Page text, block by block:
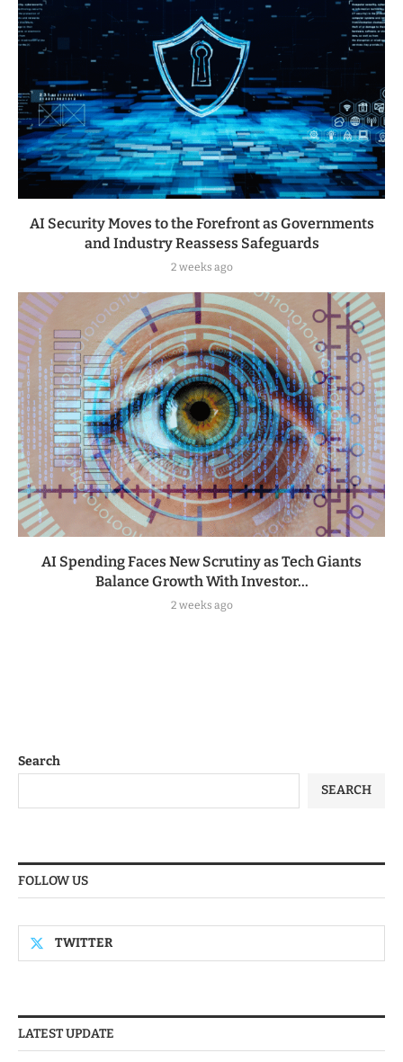
AI Security Moves to the Forefront as Governments
and Industry Reassess Safeguards
2 weeks ago
AI Spending Faces New Scrutiny as Tech Giants
Balance Growth With Investor...
2 weeks ago
Search
SEARCH
FOLLOW US
TWITTER
LATEST UPDATE